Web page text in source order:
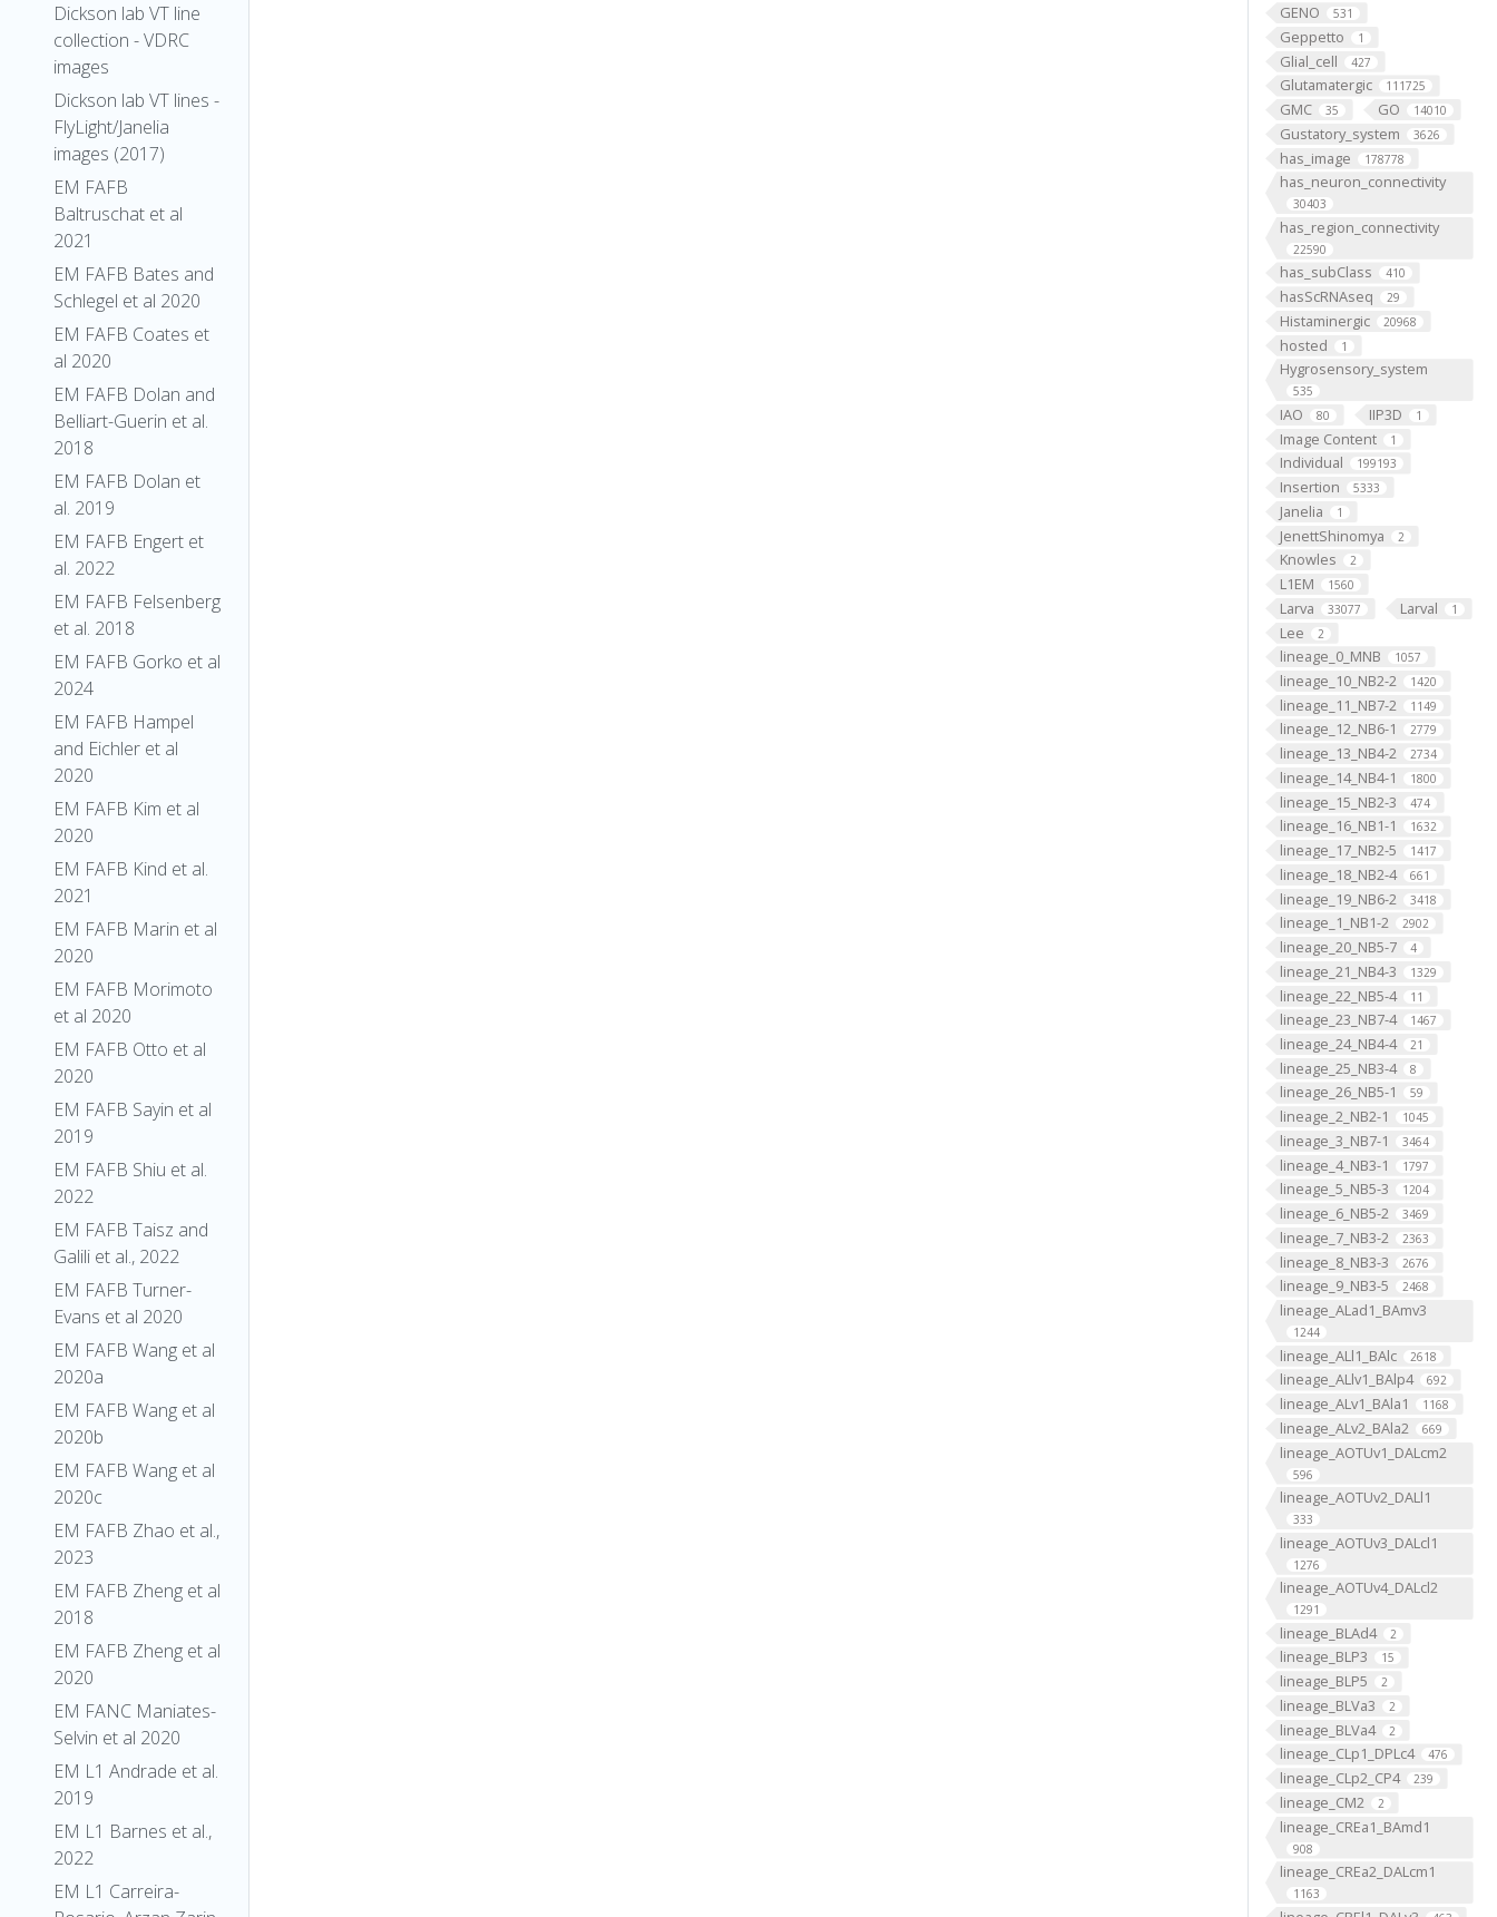
Dickson lab VT line
collection - VDRC
images
Dickson lab VT lines -
FlyLight/Janelia
images (2017)
EM FAFB
Baltruschat et al
2021
EM FAFB Bates and
Schlegel et al 2020
EM FAFB Coates et
al 2020
EM FAFB Dolan and
Belliart-Guerin et al.
2018
EM FAFB Dolan et
al. 2019
EM FAFB Engert et
al. 2022
EM FAFB Felsenberg
et al. 2018
EM FAFB Gorko et al
2024
EM FAFB Hampel
and Eichler et al
2020
EM FAFB Kim et al
2020
EM FAFB Kind et al.
2021
EM FAFB Marin et al
2020
EM FAFB Morimoto
et al 2020
EM FAFB Otto et al
2020
EM FAFB Sayin et al
2019
EM FAFB Shiu et al.
2022
EM FAFB Taisz and
Galili et al., 2022
EM FAFB Turner-
Evans et al 2020
EM FAFB Wang et al
2020a
EM FAFB Wang et al
2020b
EM FAFB Wang et al
2020c
EM FAFB Zhao et al.,
2023
EM FAFB Zheng et al
2018
EM FAFB Zheng et al
2020
EM FANC Maniates-
Selvin et al 2020
EM L1 Andrade et al.
2019
EM L1 Barnes et al.,
2022
EM L1 Carreira-
GENO 531
Geppetto 1
Glial_cell 427
Glutamatergic 111725
GMC 35 GO 14010
Gustatory_system 3626
has_image 178778
has_neuron_connectivity
30403
has_region_connectivity
22590
has_subClass 410
hasScRNAseq 29
Histaminergic 20968
hosted 1
Hygrosensory_system
535
IAO 80 IIP3D 1
Image Content 1
Individual 199193
Insertion 5333
Janelia 1
JenettShinomya 2
Knowles 2
L1EM 1560
Larva 33077 Larval 1
Lee 2
lineage_0_MNB 1057
lineage_10_NB2-2 1420
lineage_11_NB7-2 1149
lineage_12_NB6-1 2779
lineage_13_NB4-2 2734
lineage_14_NB4-1 1800
lineage_15_NB2-3 474
lineage_16_NB1-1 1632
lineage_17_NB2-5 1417
lineage_18_NB2-4 661
lineage_19_NB6-2 3418
lineage_1_NB1-2 2902
lineage_20_NB5-7 4
lineage_21_NB4-3 1329
lineage_22_NB5-4 11
lineage_23_NB7-4 1467
lineage_24_NB4-4 21
lineage_25_NB3-4 8
lineage_26_NB5-1 59
lineage_2_NB2-1 1045
lineage_3_NB7-1 3464
lineage_4_NB3-1 1797
lineage_5_NB5-3 1204
lineage_6_NB5-2 3469
lineage_7_NB3-2 2363
lineage_8_NB3-3 2676
lineage_9_NB3-5 2468
lineage_ALad1_BAmv3
1244
lineage_ALl1_BAlc 2618
lineage_ALlv1_BAlp4 692
lineage_ALv1_BAla1 1168
lineage_ALv2_BAla2 669
lineage_AOTUv1_DALcm2
596
lineage_AOTUv2_DALl1
333
lineage_AOTUv3_DALcl1
1276
lineage_AOTUv4_DALcl2
1291
lineage_BLAd4 2
lineage_BLP3 15
lineage_BLP5 2
lineage_BLVa3 2
lineage_BLVa4 2
lineage_CLp1_DPLc4 476
lineage_CLp2_CP4 239
lineage_CM2 2
lineage_CREa1_BAmd1
908
lineage_CREa2_DALcm1
1163